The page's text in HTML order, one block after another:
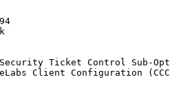
3594
Security Ticket Control Sub-
Client Configuration